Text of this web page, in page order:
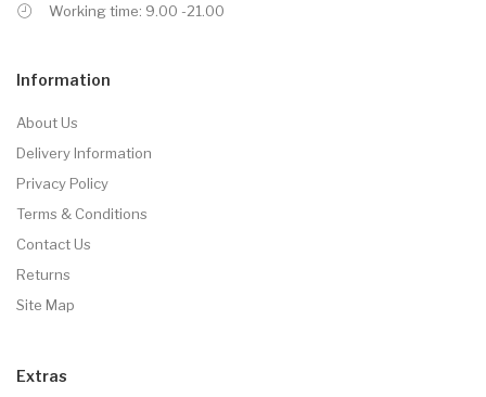
Working time: 9.00 -21.00
Information
About Us
Delivery Information
Privacy Policy
Terms & Conditions
Contact Us
Returns
Site Map
Extras